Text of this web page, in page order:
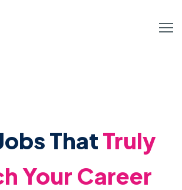
ThatTruly
Your Career